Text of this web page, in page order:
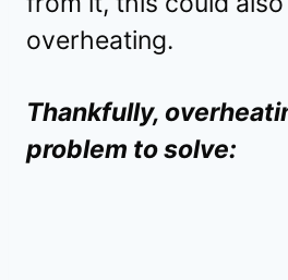
overheating.
Thankfully,
problem to solve: